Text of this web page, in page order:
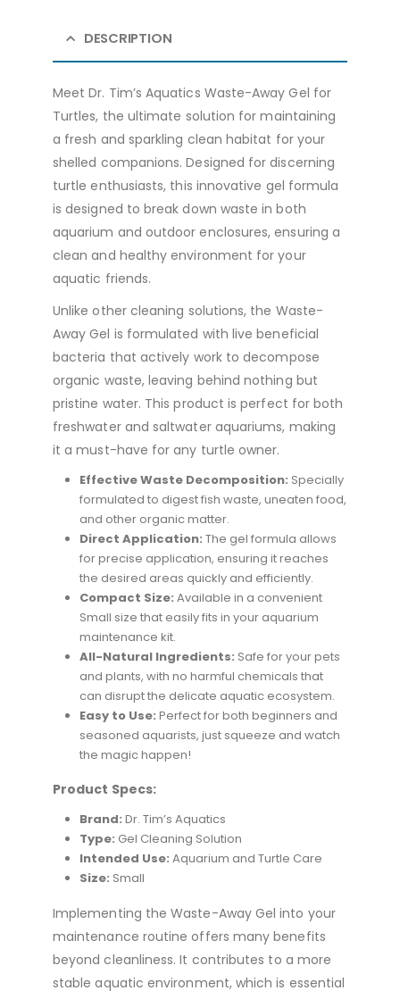
DESCRIPTION
Meet Dr. Tim’s Aquatics Waste-Away Gel for
Turtles, the ultimate solution for maintaining
a fresh and sparkling clean habitat for your
shelled companions. Designed for discerning
turtle enthusiasts, this innovative gel formula
is designed to break down waste in both
aquarium and outdoor enclosures, ensuring a
clean and healthy environment for your
aquatic friends.
Unlike other cleaning solutions, the Waste-
Away Gel is formulated with live beneficial
bacteria that actively work to decompose
organic waste, leaving behind nothing but
pristine water. This product is perfect for both
freshwater and saltwater aquariums, making
it a must-have for any turtle owner.
Effective Waste Decomposition: Specially
formulated to digest fish waste, uneaten food,
and other organic matter.
Direct Application: The gel formula allows
for precise application, ensuring it reaches
the desired areas quickly and efficiently.
Compact Size: Available in a convenient
Small size that easily fits in your aquarium
maintenance kit.
All-Natural Ingredients: Safe for your pets
and plants, with no harmful chemicals that
can disrupt the delicate aquatic ecosystem.
Easy to Use: Perfect for both beginners and
seasoned aquarists, just squeeze and watch
the magic happen!
Product Specs:
Brand: Dr. Tim’s Aquatics
Type: Gel Cleaning Solution
Intended Use: Aquarium and Turtle Care
Size: Small
Implementing the Waste-Away Gel into your
maintenance routine offers many benefits
beyond cleanliness. It contributes to a more
stable aquatic environment, which is essential